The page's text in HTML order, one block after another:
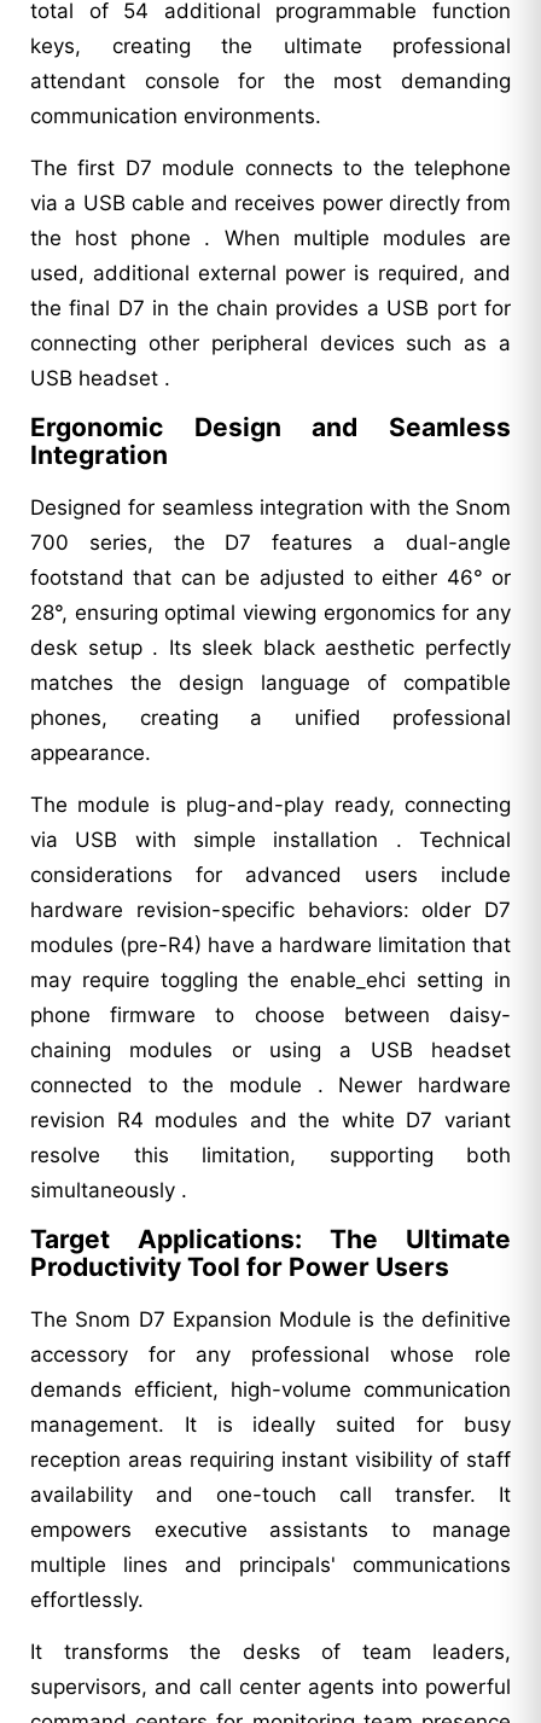
total of 54 additional programmable function
keys, creating the ultimate professional
attendant console for the most demanding
communication environments.
The first D7 module connects to the telephone
via a USB cable and receives power directly from
the host phone . When multiple modules are
used, additional external power is required, and
the final D7 in the chain provides a USB port for
connecting other peripheral devices such as a
USB headset .
Ergonomic Design and Seamless
Integration
Designed for seamless integration with the Snom
700 series, the D7 features a dual-angle
footstand that can be adjusted to either 46° or
28°, ensuring optimal viewing ergonomics for any
desk setup . Its sleek black aesthetic perfectly
matches the design language of compatible
phones, creating a unified professional
appearance.
The module is plug-and-play ready, connecting
via USB with simple installation . Technical
considerations for advanced users include
hardware revision-specific behaviors: older D7
modules (pre-R4) have a hardware limitation that
may require toggling the enable_ehci setting in
phone firmware to choose between daisy-
chaining modules or using a USB headset
connected to the module . Newer hardware
revision R4 modules and the white D7 variant
resolve this limitation, supporting both
simultaneously .
Target Applications: The Ultimate
Productivity Tool for Power Users
The Snom D7 Expansion Module is the definitive
accessory for any professional whose role
demands efficient, high-volume communication
management. It is ideally suited for busy
reception areas requiring instant visibility of staff
availability and one-touch call transfer. It
empowers executive assistants to manage
multiple lines and principals' communications
effortlessly.
It transforms the desks of team leaders,
supervisors, and call center agents into powerful